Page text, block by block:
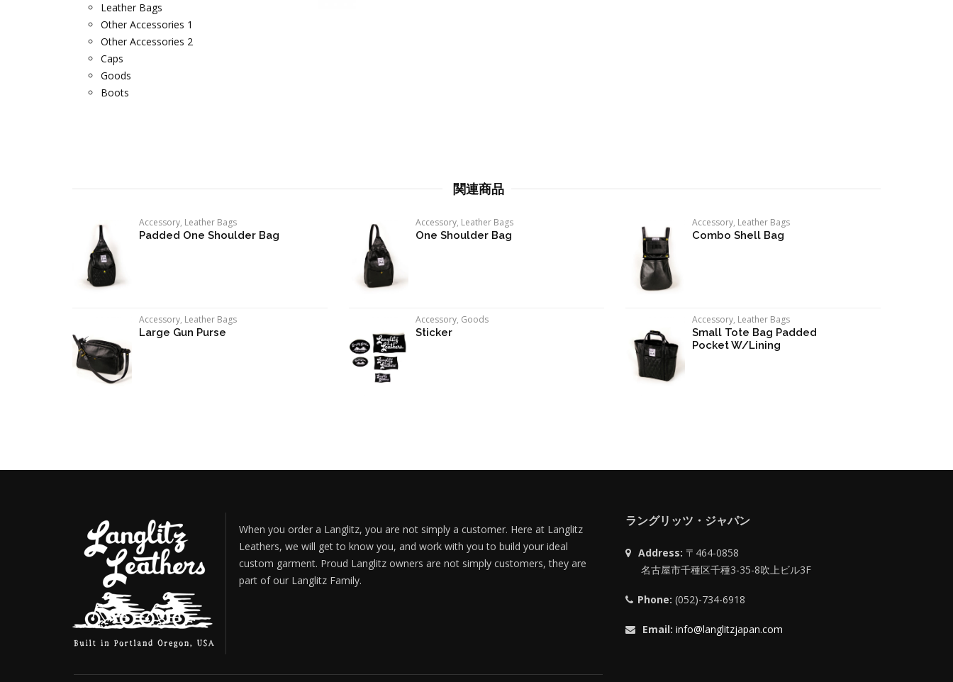
Leather Bags
Other Accessories 1
Other Accessories 2
Caps
Goods
Boots
関連商品
Accessory, Leather Bags
Padded One Shoulder Bag
Accessory, Leather Bags
Large Gun Purse
Accessory, Leather Bags
One Shoulder Bag
Accessory, Goods
Sticker
Accessory, Leather Bags
Combo Shell Bag
Accessory, Leather Bags
Small Tote Bag Padded
Pocket W/Lining
When you order a Langlitz, you are not simply a customer. Here at Langlitz
Leathers, we will get to know you, and work with you to build your ideal
custom garment. Proud Langlitz owners are not simply customers, they are
part of our Langlitz Family.
ラングリッツ・ジャパン
Address: 〒464-0858
名古屋市千種区千種3-35-8吹上ビル3F
Phone: (052)-734-6918
Email: info@langlitzjapan.com